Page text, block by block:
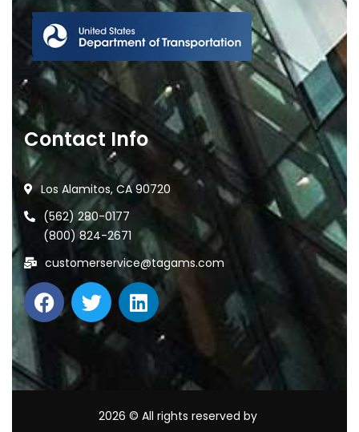
Contact Info
Los Alamitos, CA 90720
(562) 280-0177
(800) 824-2671
customerservice@tagams.com
2026 © All rights reserved by